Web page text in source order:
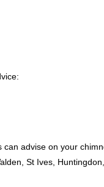
advise on your
St Ives,